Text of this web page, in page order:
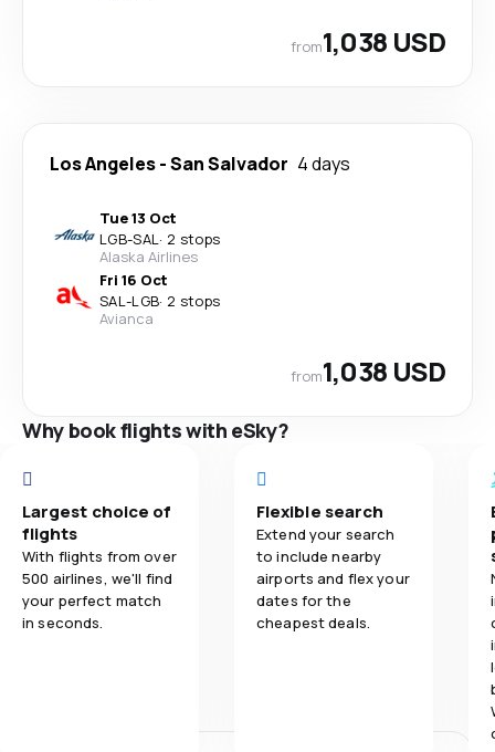
from1,038 USD
Los Angeles-San Salvador 4 days
Tue 13 Oct
LGB-SAL· 2 stops
Alaska Airlines
Fri 16 Oct
SAL-LGB· 2 stops
Avianca
from1,038 USD
Why book flights with eSky?
Largest choice of
flights
With flights from over
500 airlines, we'll find
your perfect match
in seconds.
Flexible search
Extend your search
to include nearby
airports and flex your
dates for the
cheapest deals.